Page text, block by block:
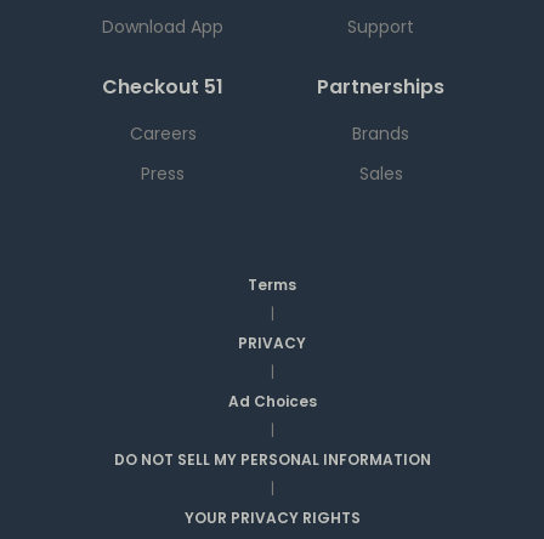
Download App
Support
Checkout 51
Careers
Press
Partnerships
Brands
Sales
Terms
|
PRIVACY
|
Ad Choices
|
DO NOT SELL MY PERSONAL INFORMATION
|
YOUR PRIVACY RIGHTS